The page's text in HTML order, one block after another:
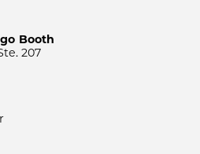
Booth
207